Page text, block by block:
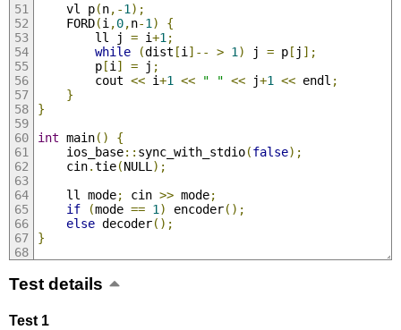
	vl p
(n,-1 );
	FORD
(i ,0,n-1 )
{
		ll j
= i+1 ;
while
(dist [i ]-- > 1 ) j = p[ j ];
		p
[i ] = j ;
		cout
<< i+1 << " " << j+1 << endl ;
}
}
int main()
{
	ios_base
:: sync_with_stdio(false);
	cin
.tie(NULL );
	ll mode
; cin >> mode;
if
(mode == 1 ) encoder();
else decoder();
}
Test details
Test 1